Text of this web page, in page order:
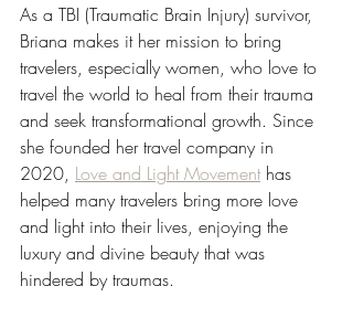
As a TBI (Traumatic Brain Injury) survivor,
Briana makes it her mission to bring
travelers, especially women, who love to
travel the world to heal from their trauma
and seek transformational growth. Since
she founded her travel company in
2020, Love and Light Movement has
helped many travelers bring more love
and light into their lives, enjoying the
luxury and divine beauty that was
hindered by traumas.